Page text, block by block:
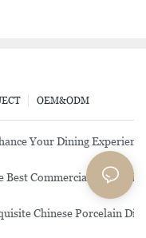
OEM&ODM
Restaurant In Malaysia
Your Dining
Plates For Every
Best Commercial China
Of Chinese Porcelain
Chinese Porcelain